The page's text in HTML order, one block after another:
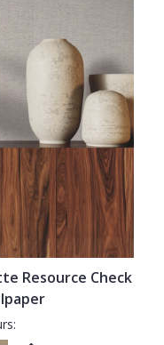
Resource Check